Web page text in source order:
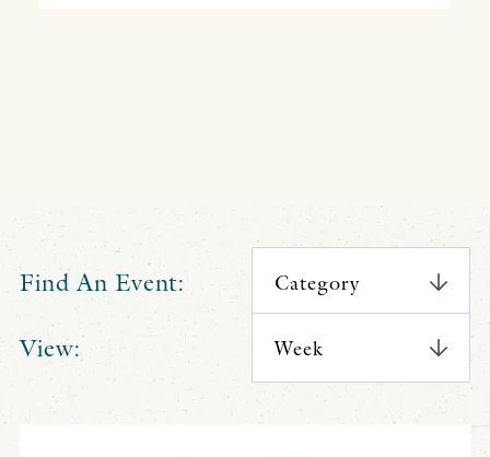
Find An Event:
View: